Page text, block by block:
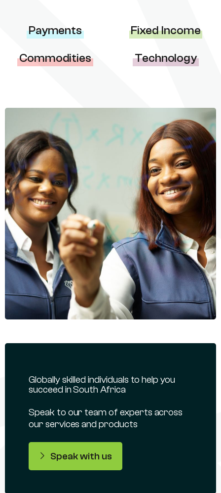
Payments Fixed Income
Commodities Technology
Globally skilled individuals to help you
succeed in South Africa
Speak to our team of experts across
our services and products
Speak with us